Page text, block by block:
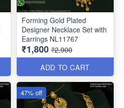
Forming Gold Plated
Designer Necklace Set with
Earrings NL11767
₹1,800 ₹2,900
ADD TO CART
47% off